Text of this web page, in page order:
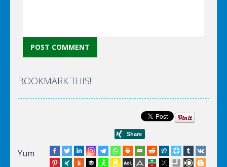
BOOKMARK THIS!
Yum